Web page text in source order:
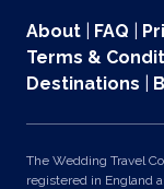
About FAQ
Terms &
Destinations
The Wedding Travel
registered in England